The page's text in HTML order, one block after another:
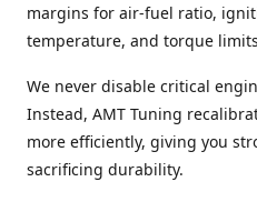
margins for air-fuel ratio,
temperature, and torque
We never disable critical
Instead, AMT Tuning
more efficiently, giving you
sacrificing durability.